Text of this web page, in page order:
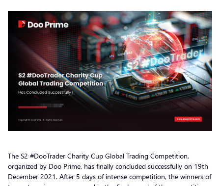
The S2 #DooTrader Charity Cup Global Trading Competition,
organized by Doo Prime, has finally concluded successfully on 19th
December 2021. After 5 days of intense competition, the winners of